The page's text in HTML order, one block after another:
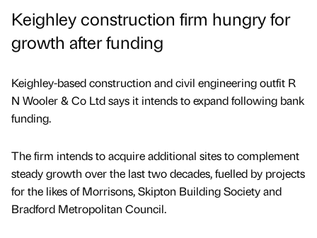
Keighley construction firm hungry for
growth after funding
Keighley-based construction and civil engineering outfit R
N Wooler & Co Ltd says it intends to expand following bank
funding.
The firm intends to acquire additional sites to complement
steady growth over the last two decades, fuelled by projects
for the likes of Morrisons, Skipton Building Society and
Bradford Metropolitan Council.